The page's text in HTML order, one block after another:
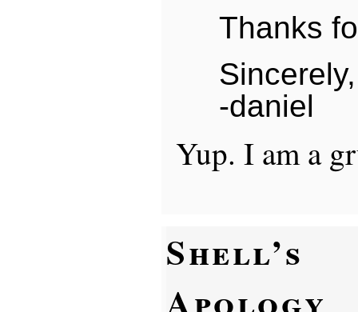
Thanks
Sincerely,
-daniel
Yup. I am a
Shell’s
Apology